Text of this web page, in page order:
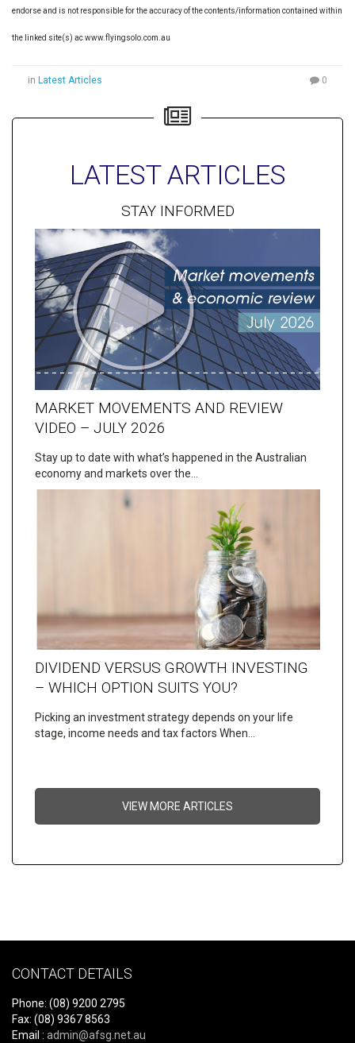
endorse and is not responsible for the accuracy of the contents/information contained within
the linked site(s) ac www.flyingsolo.com.au
in Latest Articles 0
LATEST ARTICLES
STAY INFORMED
MARKET MOVEMENTS AND REVIEW
VIDEO – JULY 2026
Stay up to date with what’s happened in the Australian
economy and markets over the…
DIVIDEND VERSUS GROWTH INVESTING
– WHICH OPTION SUITS YOU?
Picking an investment strategy depends on your life
stage, income needs and tax factors When…
VIEW MORE ARTICLES
CONTACT DETAILS
Phone: (08) 9200 2795
Fax: (08) 9367 8563
Email : admin@afsg.net.au